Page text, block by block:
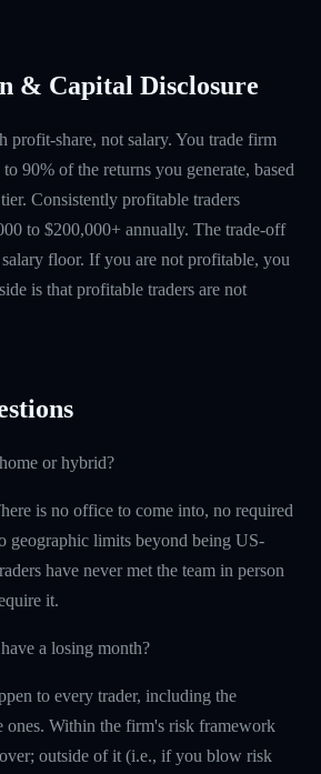
& Capital Disclosure
profit-share, not salary. You trade firm
90% of the returns you generate, based
Consistently profitable traders
to $200,000+ annually. The trade-off
floor. If you are not profitable, you
is that profitable traders are not
or hybrid?
is no office to come into, no required
geographic limits beyond being US-
have never met the team in person
it.
a losing month?
to every trader, including the
ones. Within the firm's risk framework
outside of it (i.e., if you blow risk